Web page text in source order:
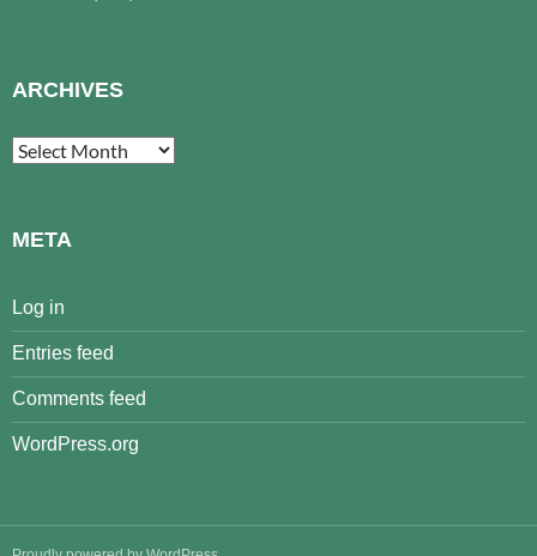
ARCHIVES
Archives
META
Log in
Entries feed
Comments feed
WordPress.org